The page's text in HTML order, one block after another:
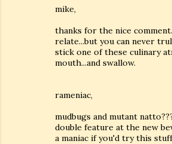
mike,
thanks for the nice
relate...but you can never
stick one of these culinary
mouth...and swallow.
rameniac,
mudbugs and mutant
double feature at the new
a maniac if you'd try this